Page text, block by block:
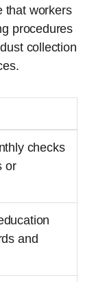
that workers
procedures
collection
checks
or
and